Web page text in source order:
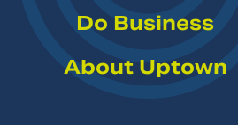
Do Business
About Uptown